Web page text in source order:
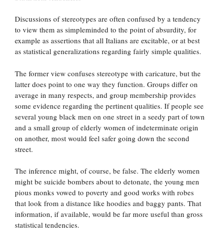
Discussions of stereotypes are often confused by a tendency
to view them as simpleminded to the point of absurdity, for
example as assertions that all Italians are excitable, or at best
as statistical generalizations regarding fairly simple qualities.
The former view confuses stereotype with caricature, but the
latter does point to one way they function. Groups differ on
average in many respects, and group membership provides
some evidence regarding the pertinent qualities. If people see
several young black men on one street in a seedy part of town
and a small group of elderly women of indeterminate origin
on another, most would feel safer going down the second
street.
The inference might, of course, be false. The elderly women
might be suicide bombers about to detonate, the young men
pious monks vowed to poverty and good works with robes
that look from a distance like hoodies and baggy pants. That
information, if available, would be far more useful than gross
statistical tendencies.